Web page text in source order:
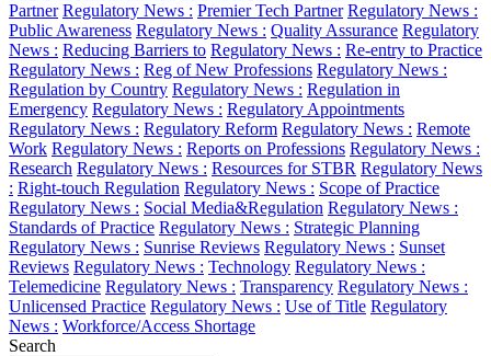
Partner Regulatory News : Premier Tech Partner Regulatory News :
Public Awareness Regulatory News : Quality Assurance Regulatory
News : Reducing Barriers to Regulatory News : Re-entry to Practice
Regulatory News : Reg of New Professions Regulatory News :
Regulation by Country Regulatory News : Regulation in
Emergency Regulatory News : Regulatory Appointments
Regulatory News : Regulatory Reform Regulatory News : Remote
Work Regulatory News : Reports on Professions Regulatory News :
Research Regulatory News : Resources for STBR Regulatory News
: Right-touch Regulation Regulatory News : Scope of Practice
Regulatory News : Social Media&Regulation Regulatory News :
Standards of Practice Regulatory News : Strategic Planning
Regulatory News : Sunrise Reviews Regulatory News : Sunset
Reviews Regulatory News : Technology Regulatory News :
Telemedicine Regulatory News : Transparency Regulatory News :
Unlicensed Practice Regulatory News : Use of Title Regulatory
News : Workforce/Access Shortage
Search